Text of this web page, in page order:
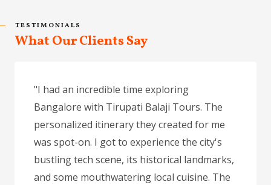
TESTIMONIALS
What Our Clients Say
"I had an incredible time exploring
Bangalore with Tirupati Balaji Tours. The
personalized itinerary they created for me
was spot-on. I got to experience the city's
bustling tech scene, its historical landmarks,
and some mouthwatering local cuisine. The